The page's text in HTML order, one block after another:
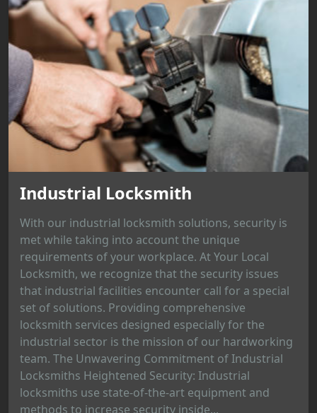
Industrial Locksmith
With our industrial locksmith solutions, security is
met while taking into account the unique
requirements of your workplace. At Your Local
Locksmith, we recognize that the security issues
that industrial facilities encounter call for a special
set of solutions. Providing comprehensive
locksmith services designed especially for the
industrial sector is the mission of our hardworking
team. The Unwavering Commitment of Industrial
Locksmiths Heightened Security: Industrial
locksmiths use state-of-the-art equipment and
methods to increase security inside...